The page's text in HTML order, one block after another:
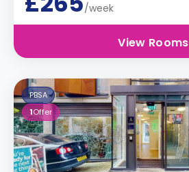
/week
View Rooms
PBSA
1Offer